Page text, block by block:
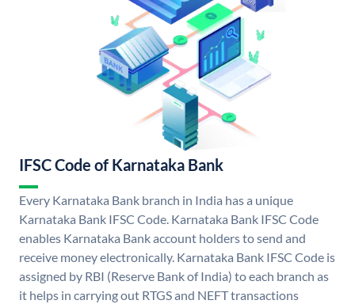
IFSC Code of Karnataka Bank
Every Karnataka Bank branch in India has a unique
Karnataka Bank IFSC Code. Karnataka Bank IFSC Code
enables Karnataka Bank account holders to send and
receive money electronically. Karnataka Bank IFSC Code is
assigned by RBI (Reserve Bank of India) to each branch as
it helps in carrying out RTGS and NEFT transactions